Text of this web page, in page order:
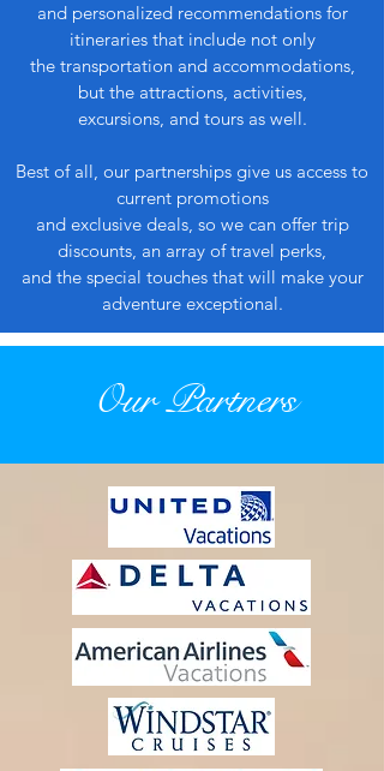
and personalized recommendations for
itineraries that include not only
the transportation and accommodations,
but the attractions, activities,
excursions, and tours as well.
Best of all, our partnerships give us access to
current promotions
and exclusive deals, so we can offer trip
discounts, an array of travel perks,
and the special touches that will make your
adventure exceptional.
Our Partners